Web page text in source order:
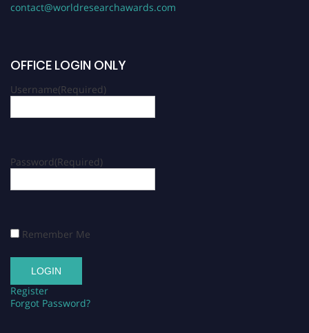
contact@worldresearchawards.com
OFFICE LOGIN ONLY
Username(Required)
Password(Required)
Remember Me
Register
Forgot Password?